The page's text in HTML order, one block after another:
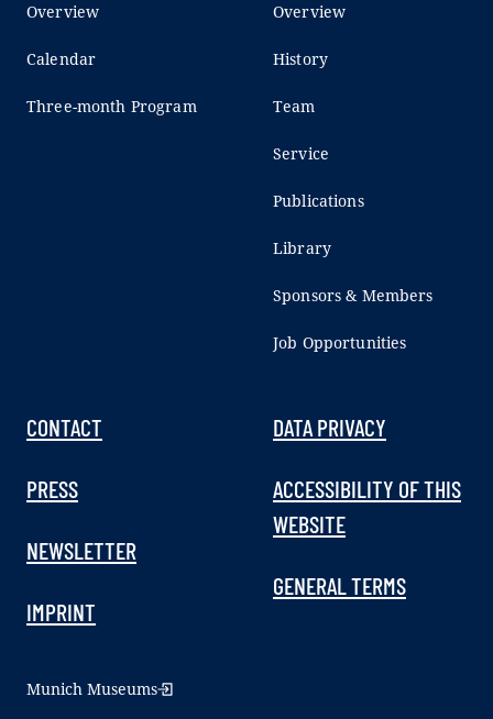
Overview
Calendar
Three-month Program
Overview
History
Team
Service
Publications
Library
Sponsors & Members
Job Opportunities
CONTACT
PRESS
NEWSLETTER
IMPRINT
DATA PRIVACY
ACCESSIBILITY OF THIS
WEBSITE
GENERAL TERMS
Munich Museums